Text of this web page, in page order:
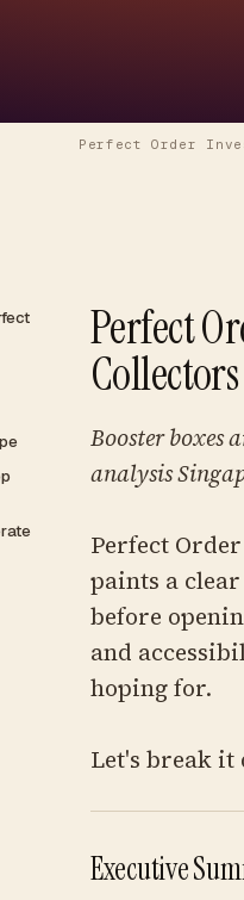
Perfect Order
Perfect
Booster boxes
analysis
Perfect
paints a
before
and
hoping for.
Let's break it
Executive